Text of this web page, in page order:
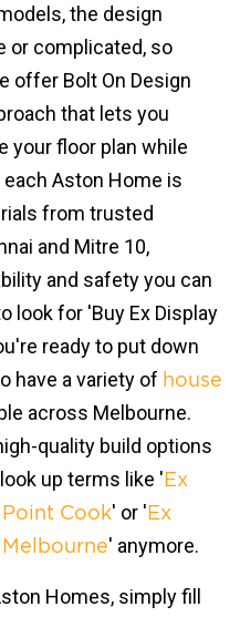
the design
or complicated, so
offer Bolt On Design
that lets you
your floor plan while
Aston Home is
from trusted
and Mitre 10,
and safety you can
look for 'Buy Ex Display
ready to put down
have a variety of house
across Melbourne.
quality build options
up terms like ' Ex
Cook' or ' Ex
' anymore.
Homes, simply fill